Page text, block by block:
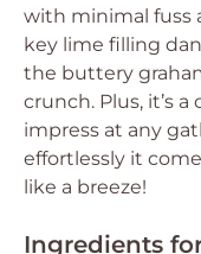
with minimal fuss
key lime filling
the buttery
crunch. Plus, it’s
impress at any
effortlessly it
like a breeze!
Ingredients